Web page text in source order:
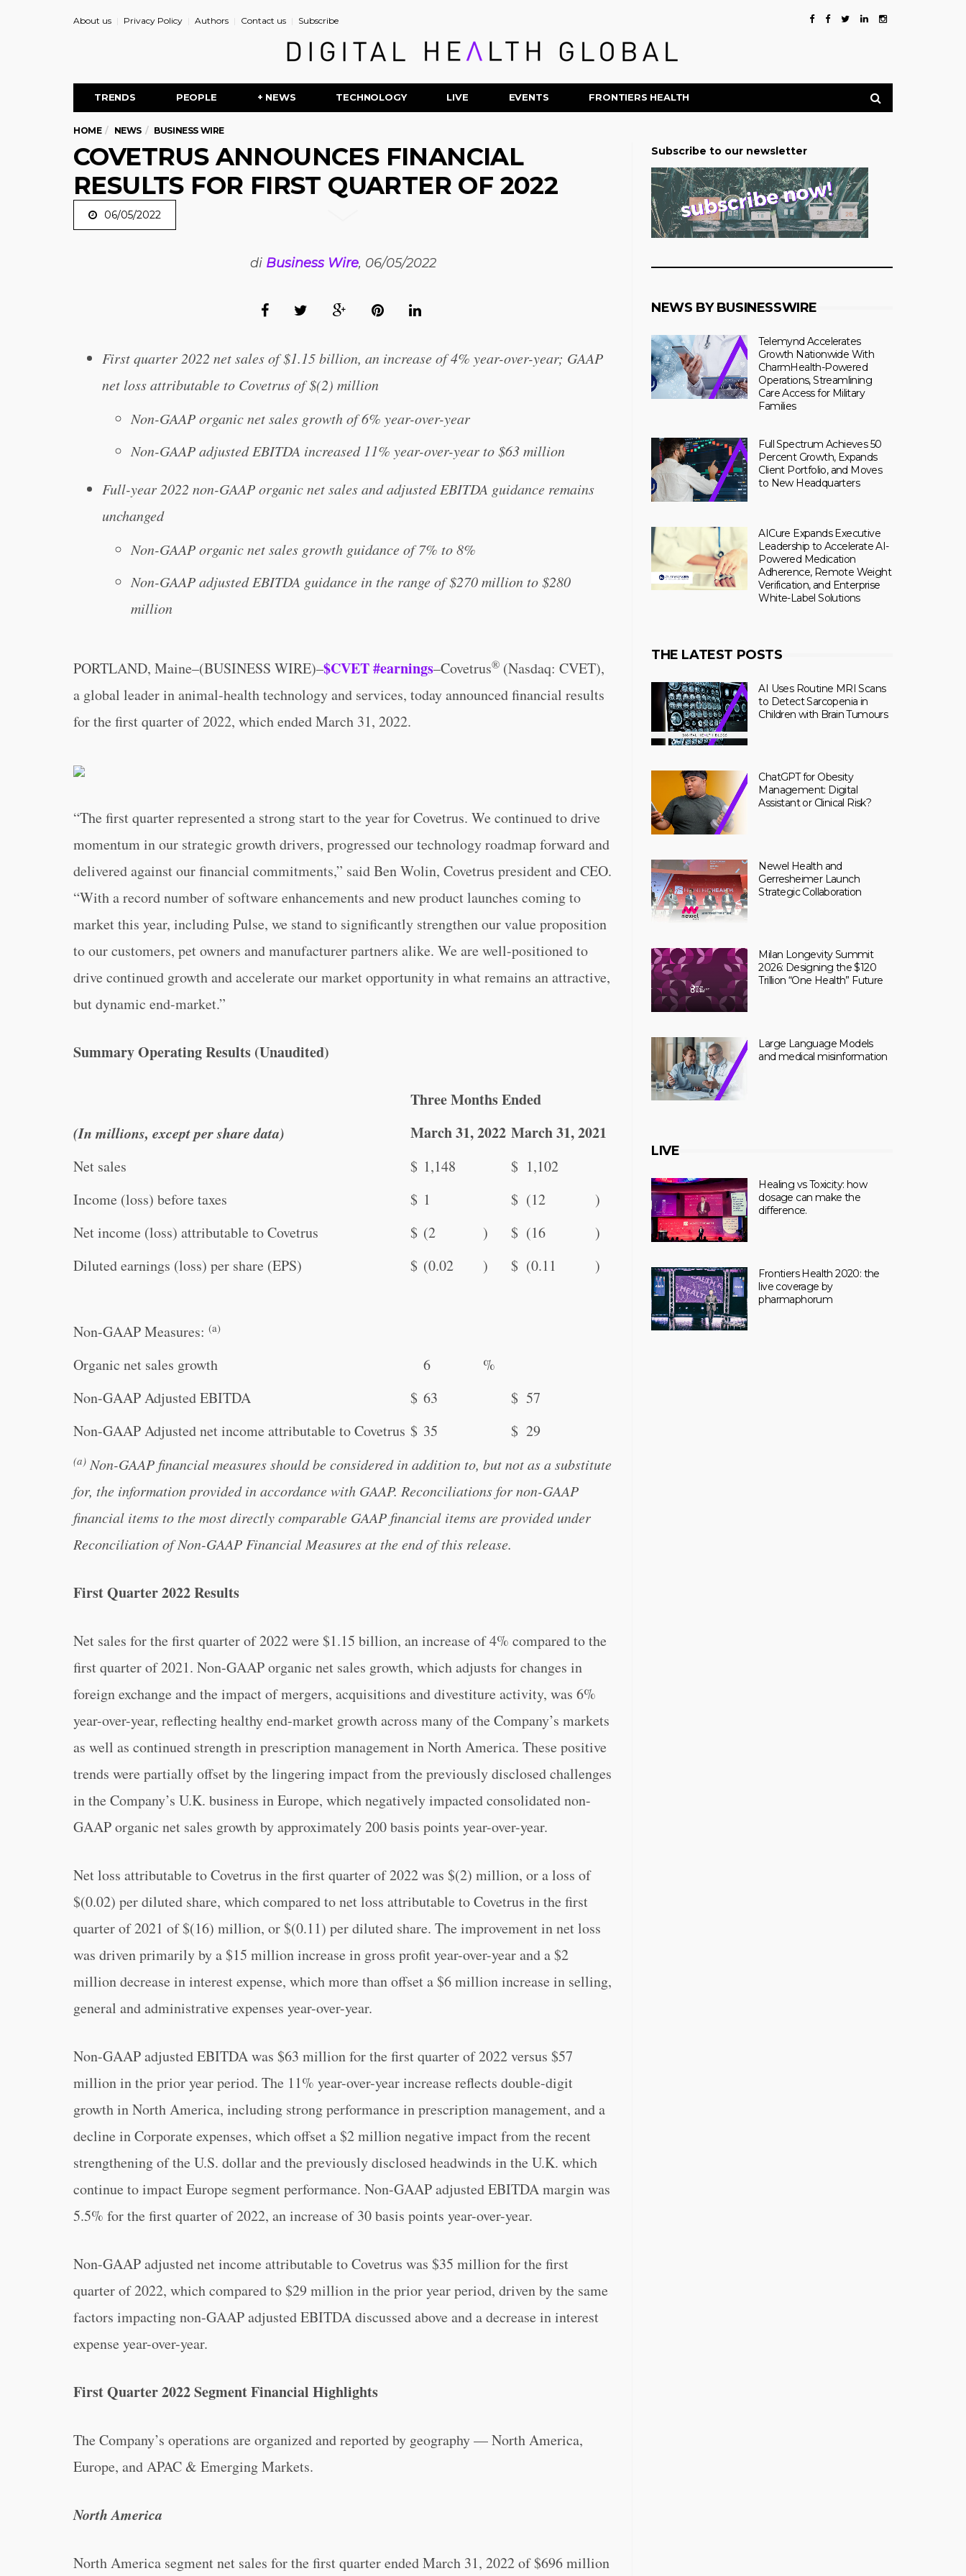
About us Privacy Policy Authors Contact us Subscribe
TRENDS PEOPLE + NEWS TECHNOLOGY LIVE EVENTS FRONTIERS HEALTH
HOME NEWS BUSINESS WIRE
COVETRUS ANNOUNCES FINANCIAL
RESULTS FOR FIRST QUARTER OF 2022
06/05/2022
di Business Wire, 06/05/2022
First quarter 2022 net sales of $1.15 billion, an increase of 4% year-over-year; GAAP
net loss attributable to Covetrus of $(2) million
Non-GAAP organic net sales growth of 6% year-over-year
Non-GAAP adjusted EBITDA increased 11% year-over-year to $63 million
Full-year 2022 non-GAAP organic net sales and adjusted EBITDA guidance remains
unchanged
Non-GAAP organic net sales growth guidance of 7% to 8%
Non-GAAP adjusted EBITDA guidance in the range of $270 million to $280
million
PORTLAND, Maine–(BUSINESS WIRE)–$CVET#earnings–Covetrus® (Nasdaq: CVET),
a global leader in animal-health technology and services, today announced financial results
for the first quarter of 2022, which ended March 31, 2022.
“The first quarter represented a strong start to the year for Covetrus. We continued to drive
momentum in our strategic growth drivers, progressed our technology roadmap forward and
delivered against our financial commitments,” said Ben Wolin, Covetrus president and CEO.
“With a record number of software enhancements and new product launches coming to
market this year, including Pulse, we stand to significantly strengthen our value proposition
to our customers, pet owners and manufacturer partners alike. We are well-positioned to
drive continued growth and accelerate our market opportunity in what remains an attractive,
but dynamic end-market.”
Summary Operating Results (Unaudited)
Three Months Ended
(In millions, except per share data) March 31, 2022 March 31, 2021
Net sales $ 1,148 $ 1,102
Income (loss) before taxes
$ 1 $ (12
)
Net income (loss) attributable to Covetrus
$ (2 ) $ (16
)
Diluted earnings (loss) per share (EPS)
$ (0.02 ) $ (0.11 )
Non-GAAP Measures: (a)
Organic net sales growth 6
%
Non-GAAP Adjusted EBITDA
$ 63 $ 57
Non-GAAP Adjusted net income attributable to Covetrus $ 35 $ 29
(a) Non-GAAP financial measures should be considered in addition to, but not as a substitute
for, the information provided in accordance with GAAP. Reconciliations for non-GAAP
financial items to the most directly comparable GAAP financial items are provided under
Reconciliation of Non-GAAP Financial Measures at the end of this release.
First Quarter 2022 Results
Net sales for the first quarter of 2022 were $1.15 billion, an increase of 4% compared to the
first quarter of 2021. Non-GAAP organic net sales growth, which adjusts for changes in
foreign exchange and the impact of mergers, acquisitions and divestiture activity, was 6%
year-over-year, reflecting healthy end-market growth across many of the Company’s markets
as well as continued strength in prescription management in North America. These positive
trends were partially offset by the lingering impact from the previously disclosed challenges
in the Company’s U.K. business in Europe, which negatively impacted consolidated non-
GAAP organic net sales growth by approximately 200 basis points year-over-year.
Net loss attributable to Covetrus in the first quarter of 2022 was $(2) million, or a loss of
$(0.02) per diluted share, which compared to net loss attributable to Covetrus in the first
quarter of 2021 of $(16) million, or $(0.11) per diluted share. The improvement in net loss
was driven primarily by a $15 million increase in gross profit year-over-year and a $2
million decrease in interest expense, which more than offset a $6 million increase in selling,
general and administrative expenses year-over-year.
Non-GAAP adjusted EBITDA was $63 million for the first quarter of 2022 versus $57
million in the prior year period. The 11% year-over-year increase reflects double-digit
growth in North America, including strong performance in prescription management, and a
decline in Corporate expenses, which offset a $2 million negative impact from the recent
strengthening of the U.S. dollar and the previously disclosed headwinds in the U.K. which
continue to impact Europe segment performance. Non-GAAP adjusted EBITDA margin was
5.5% for the first quarter of 2022, an increase of 30 basis points year-over-year.
Non-GAAP adjusted net income attributable to Covetrus was $35 million for the first
quarter of 2022, which compared to $29 million in the prior year period, driven by the same
factors impacting non-GAAP adjusted EBITDA discussed above and a decrease in interest
expense year-over-year.
First Quarter 2022 Segment Financial Highlights
The Company’s operations are organized and reported by geography — North America,
Europe, and APAC & Emerging Markets.
North America
North America segment net sales for the first quarter ended March 31, 2022 of $696 million
Subscribe to our newsletter
NEWS BY BUSINESSWIRE
Telemynd Accelerates
Growth Nationwide With
CharmHealth-Powered
Operations, Streamlining
Care Access for Military
Families
Full Spectrum Achieves 50
Percent Growth, Expands
Client Portfolio, and Moves
to New Headquarters
AICure Expands Executive
Leadership to Accelerate AI-
Powered Medication
Adherence, Remote Weight
Verification, and Enterprise
White-Label Solutions
THE LATEST POSTS
AI Uses Routine MRI Scans
to Detect Sarcopenia in
Children with Brain Tumours
ChatGPT for Obesity
Management: Digital
Assistant or Clinical Risk?
Newel Health and
Gerresheimer Launch
Strategic Collaboration
Milan Longevity Summit
2026: Designing the $120
Trillion “One Health” Future
Large Language Models
and medical misinformation
LIVE
Healing vs Toxicity: how
dosage can make the
difference.
Frontiers Health 2020: the
live coverage by
pharmaphorum